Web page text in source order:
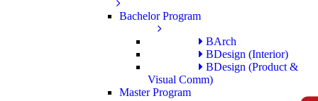
Bachelor Program
BArch
BDesign (Interior)
BDesign (Product &
Visual Comm)
Master Program